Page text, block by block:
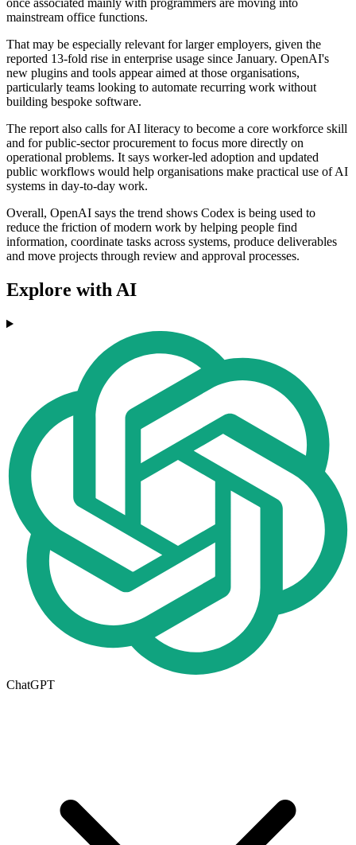
once associated mainly with programmers are moving into
mainstream office functions.
That may be especially relevant for larger employers, given the
reported 13-fold rise in enterprise usage since January. OpenAI's
new plugins and tools appear aimed at those organisations,
particularly teams looking to automate recurring work without
building bespoke software.
The report also calls for AI literacy to become a core workforce skill
and for public-sector procurement to focus more directly on
operational problems. It says worker-led adoption and updated
public workflows would help organisations make practical use of AI
systems in day-to-day work.
Overall, OpenAI says the trend shows Codex is being used to
reduce the friction of modern work by helping people find
information, coordinate tasks across systems, produce deliverables
and move projects through review and approval processes.
Explore with AI
ChatGPT